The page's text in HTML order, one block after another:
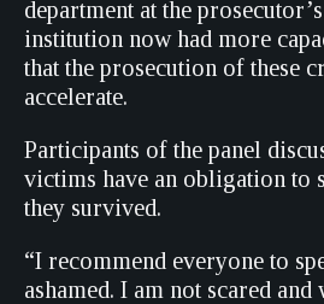
department at the
institution now had more
that the prosecution of these
accelerate.
Participants of the panel
victims have an obligation to
they survived.
“I recommend everyone to
ashamed. I am not scared